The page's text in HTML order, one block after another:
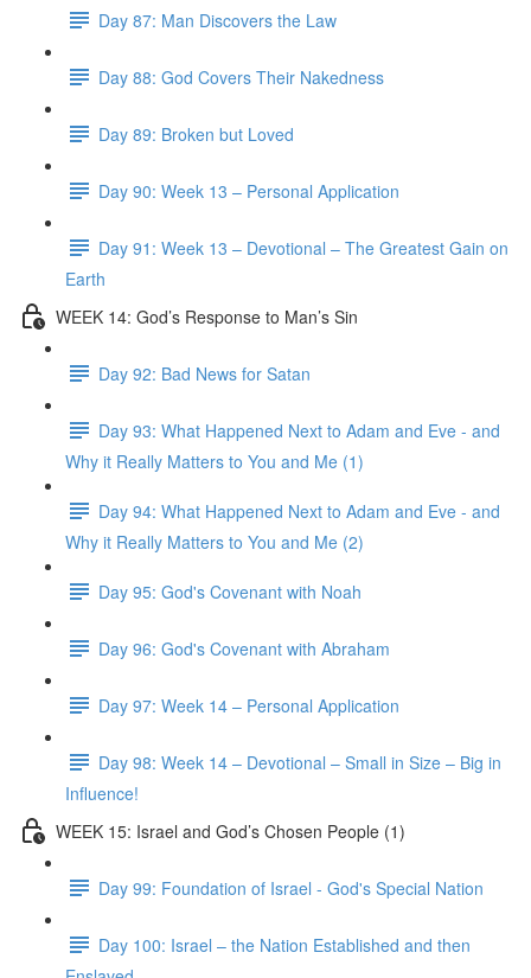
Day 87: Man Discovers the Law
Day 88: God Covers Their Nakedness
Day 89: Broken but Loved
Day 90: Week 13 – Personal Application
Day 91: Week 13 – Devotional – The Greatest Gain on
Earth
WEEK 14: God’s Response to Man’s Sin
Day 92: Bad News for Satan
Day 93: What Happened Next to Adam and Eve - and
Why it Really Matters to You and Me (1)
Day 94: What Happened Next to Adam and Eve - and
Why it Really Matters to You and Me (2)
Day 95: God's Covenant with Noah
Day 96: God's Covenant with Abraham
Day 97: Week 14 – Personal Application
Day 98: Week 14 – Devotional – Small in Size – Big in
Influence!
WEEK 15: Israel and God’s Chosen People (1)
Day 99: Foundation of Israel - God's Special Nation
Day 100: Israel – the Nation Established and then